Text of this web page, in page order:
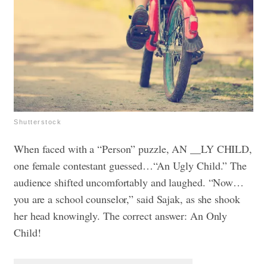
Shutterstock
When faced with a “Person” puzzle, AN __LY CHILD,
one female contestant guessed…“An Ugly Child.” The
audience shifted uncomfortably and laughed. “Now…
you are a school counselor,” said Sajak, as she shook
her head knowingly. The correct answer: An Only
Child!